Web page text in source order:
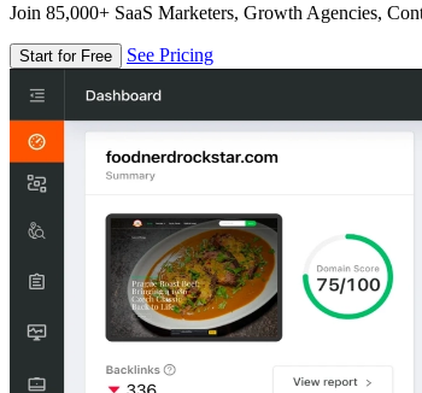
Join 85,000+ SaaS Marketers, Growth Agencies,
Start for Free See Pricing